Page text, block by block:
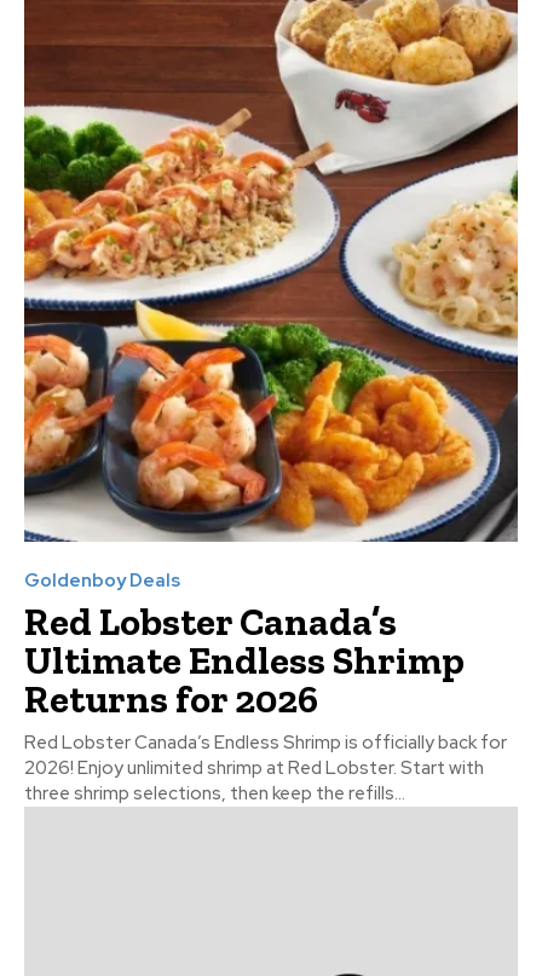
Goldenboy Deals
Red Lobster Canada’s
Ultimate Endless Shrimp
Returns for 2026
Red Lobster Canada’s Endless Shrimp is officially back for
2026! Enjoy unlimited shrimp at Red Lobster. Start with
three shrimp selections, then keep the refills...